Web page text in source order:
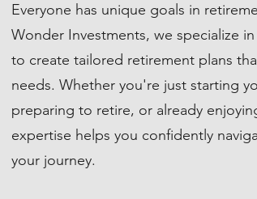
Everyone has unique goals in
Wonder Investments, we specialize
to create tailored retirement plans
needs. Whether you're just starting
preparing to retire, or already
expertise helps you confidently
your journey.